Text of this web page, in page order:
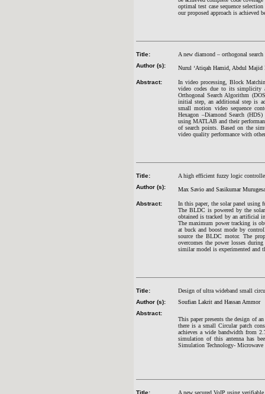
optimal test case sequence
our proposed approach is achieved
Title:
A new diamond – orthogonal
Author (s):
Nurul ‘Atiqah Hamid, Abdul Majid
Abstract:
In video processing, Block
video codes due to its simplicity
Orthogonal Search Algorithm
initial step, an additional step is
small motion video sequence
Hexagon –Diamond Search
using MATLAB and their
of search points. Based on the
video quality performance with
Title:
A high efficient fuzzy logic
Author (s):
Max Savio and Sasikumar
Abstract:
In this paper, the solar panel using
The BLDC is powered by the
obtained is tracked by an artificial
The maximum power tracking is
at buck and boost mode by
source the BLDC motor. The
overcomes the power losses
similar model is experimented and
Title:
Design of ultra wideband small
Author (s):
Soufian Lakrit and Hassan Ammor
Abstract:
This paper presents the design of
there is a small Circular patch
achieves a wide bandwidth from
simulation of this antenna has
Simulation Technology-
Title:
A new secured VoIP using verifiable